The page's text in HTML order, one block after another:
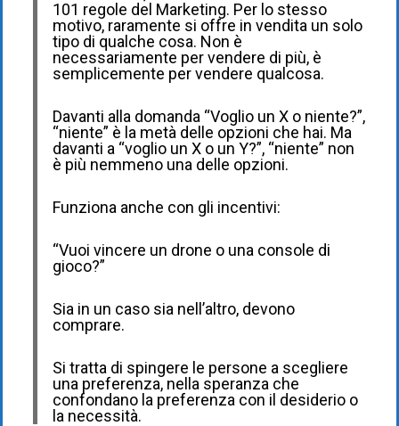
101 regole del Marketing. Per lo stesso
motivo, raramente si offre in vendita un solo
tipo di qualche cosa. Non è
necessariamente per vendere di più, è
semplicemente per vendere qualcosa.
Davanti alla domanda “Voglio un X o niente?”,
“niente” è la metà delle opzioni che hai. Ma
davanti a “voglio un X o un Y?”, “niente” non
è più nemmeno una delle opzioni.
Funziona anche con gli incentivi:
“Vuoi vincere un drone o una console di
gioco?”
Sia in un caso sia nell’altro, devono
comprare.
Si tratta di spingere le persone a scegliere
una preferenza, nella speranza che
confondano la preferenza con il desiderio o
la necessità.